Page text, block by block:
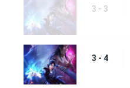
3 - 3
3 - 4